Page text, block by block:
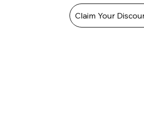
Claim Your